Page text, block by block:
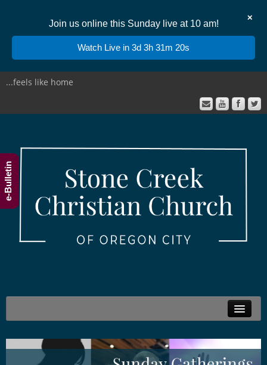
Join us online this Sunday live at 10 am!
✕
Watch Live in 3d 3h 31m 20s
...feels like home
Live Stream
e-Bulletin